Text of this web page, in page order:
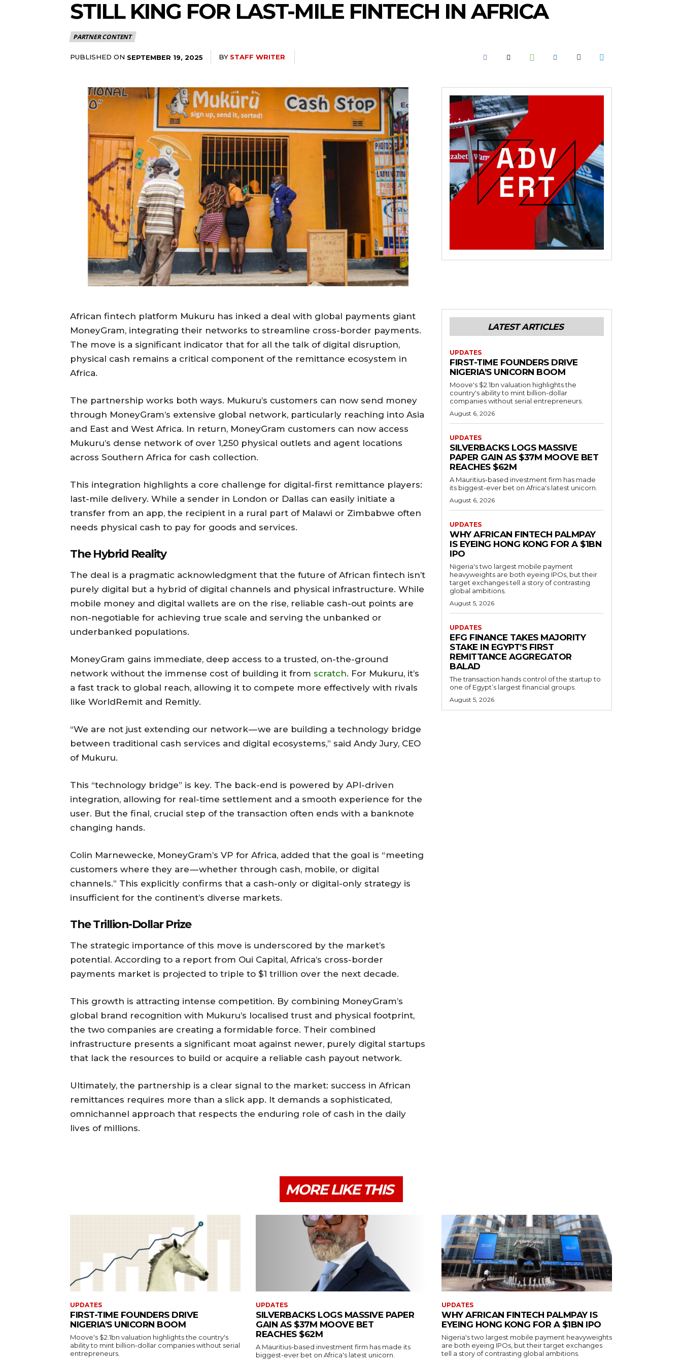
STILL KING FOR LAST-MILE FINTECH IN AFRICA
PARTNER CONTENT
PUBLISHED ON SEPTEMBER 19, 2025 BY STAFF WRITER
African fintech platform Mukuru has inked a deal with global payments giant
MoneyGram, integrating their networks to streamline cross-border payments.
The move is a significant indicator that for all the talk of digital disruption,
physical cash remains a critical component of the remittance ecosystem in
Africa.
The partnership works both ways. Mukuru’s customers can now send money
through MoneyGram’s extensive global network, particularly reaching into Asia
and East and West Africa. In return, MoneyGram customers can now access
Mukuru’s dense network of over 1,250 physical outlets and agent locations
across Southern Africa for cash collection.
This integration highlights a core challenge for digital-first remittance players:
last-mile delivery. While a sender in London or Dallas can easily initiate a
transfer from an app, the recipient in a rural part of Malawi or Zimbabwe often
needs physical cash to pay for goods and services.
The Hybrid Reality
The deal is a pragmatic acknowledgment that the future of African fintech isn’t
purely digital but a hybrid of digital channels and physical infrastructure. While
mobile money and digital wallets are on the rise, reliable cash-out points are
non-negotiable for achieving true scale and serving the unbanked or
underbanked populations.
MoneyGram gains immediate, deep access to a trusted, on-the-ground
network without the immense cost of building it from scratch. For Mukuru, it’s
a fast track to global reach, allowing it to compete more effectively with rivals
like WorldRemit and Remitly.
“We are not just extending our network — we are building a technology bridge
between traditional cash services and digital ecosystems,” said Andy Jury, CEO
of Mukuru.
This “technology bridge” is key. The back-end is powered by API-driven
integration, allowing for real-time settlement and a smooth experience for the
user. But the final, crucial step of the transaction often ends with a banknote
changing hands.
Colin Marnewecke, MoneyGram’s VP for Africa, added that the goal is “meeting
customers where they are — whether through cash, mobile, or digital
channels.” This explicitly confirms that a cash-only or digital-only strategy is
insufficient for the continent’s diverse markets.
The Trillion-Dollar Prize
The strategic importance of this move is underscored by the market’s
potential. According to a report from Oui Capital, Africa’s cross-border
payments market is projected to triple to $1 trillion over the next decade.
This growth is attracting intense competition. By combining MoneyGram’s
global brand recognition with Mukuru’s localised trust and physical footprint,
the two companies are creating a formidable force. Their combined
infrastructure presents a significant moat against newer, purely digital startups
that lack the resources to build or acquire a reliable cash payout network.
Ultimately, the partnership is a clear signal to the market: success in African
remittances requires more than a slick app. It demands a sophisticated,
omnichannel approach that respects the enduring role of cash in the daily
lives of millions.
LATEST ARTICLES
UPDATES
FIRST-TIME FOUNDERS DRIVE
NIGERIA’S UNICORN BOOM
Moove's $2.1bn valuation highlights the
country's ability to mint billion-dollar
companies without serial entrepreneurs.
August 6, 2026
UPDATES
SILVERBACKS LOGS MASSIVE
PAPER GAIN AS $37M MOOVE BET
REACHES $62M
A Mauritius-based investment firm has made
its biggest-ever bet on Africa's latest unicorn.
August 6, 2026
UPDATES
WHY AFRICAN FINTECH PALMPAY
IS EYEING HONG KONG FOR A $1BN
IPO
Nigeria's two largest mobile payment
heavyweights are both eyeing IPOs, but their
target exchanges tell a story of contrasting
global ambitions.
August 5, 2026
UPDATES
EFG FINANCE TAKES MAJORITY
STAKE IN EGYPT’S FIRST
REMITTANCE AGGREGATOR
BALAD
The transaction hands control of the startup to
one of Egypt’s largest financial groups.
August 5, 2026
MORE LIKE THIS
UPDATES
FIRST-TIME FOUNDERS DRIVE
NIGERIA’S UNICORN BOOM
Moove's $2.1bn valuation highlights the country's
ability to mint billion-dollar companies without serial
entrepreneurs.
UPDATES
SILVERBACKS LOGS MASSIVE PAPER
GAIN AS $37M MOOVE BET
REACHES $62M
A Mauritius-based investment firm has made its
biggest-ever bet on Africa's latest unicorn.
UPDATES
WHY AFRICAN FINTECH PALMPAY IS
EYEING HONG KONG FOR A $1BN IPO
Nigeria's two largest mobile payment heavyweights
are both eyeing IPOs, but their target exchanges
tell a story of contrasting global ambitions.